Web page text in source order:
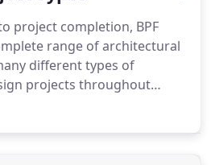
project completion, BPF
range of architectural
different types of
projects throughout
Since 2000 our talented